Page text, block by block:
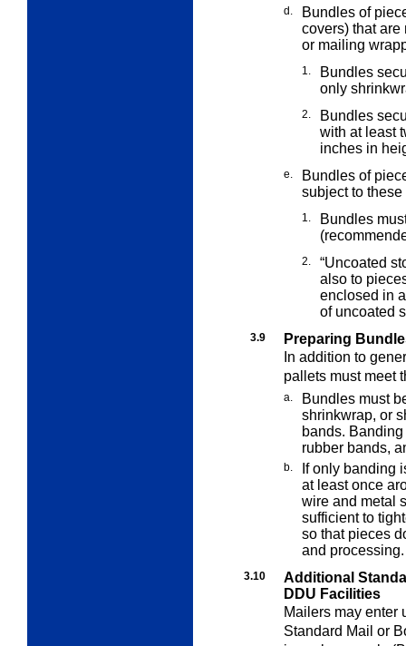
d.
Bundles of
covers) that
or mailing
1.
Bundles
only
2.
Bundles
with at least
inches in
e.
Bundles of
subject to these
1.
Bundles
2.
“Uncoated
also to
enclosed in
of uncoated
3.9
Preparing
In addition to
pallets must meet
a.
Bundles must
shrinkwrap, or
bands.
rubber bands,
b.
If only banding
at least once
wire and metal
sufficient to
so that pieces
and processing.
3.10
Additional
DDU Facilities
Mailers may enter
Standard Mail or